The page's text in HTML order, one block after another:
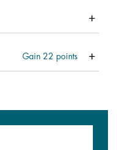
Gain 22 points